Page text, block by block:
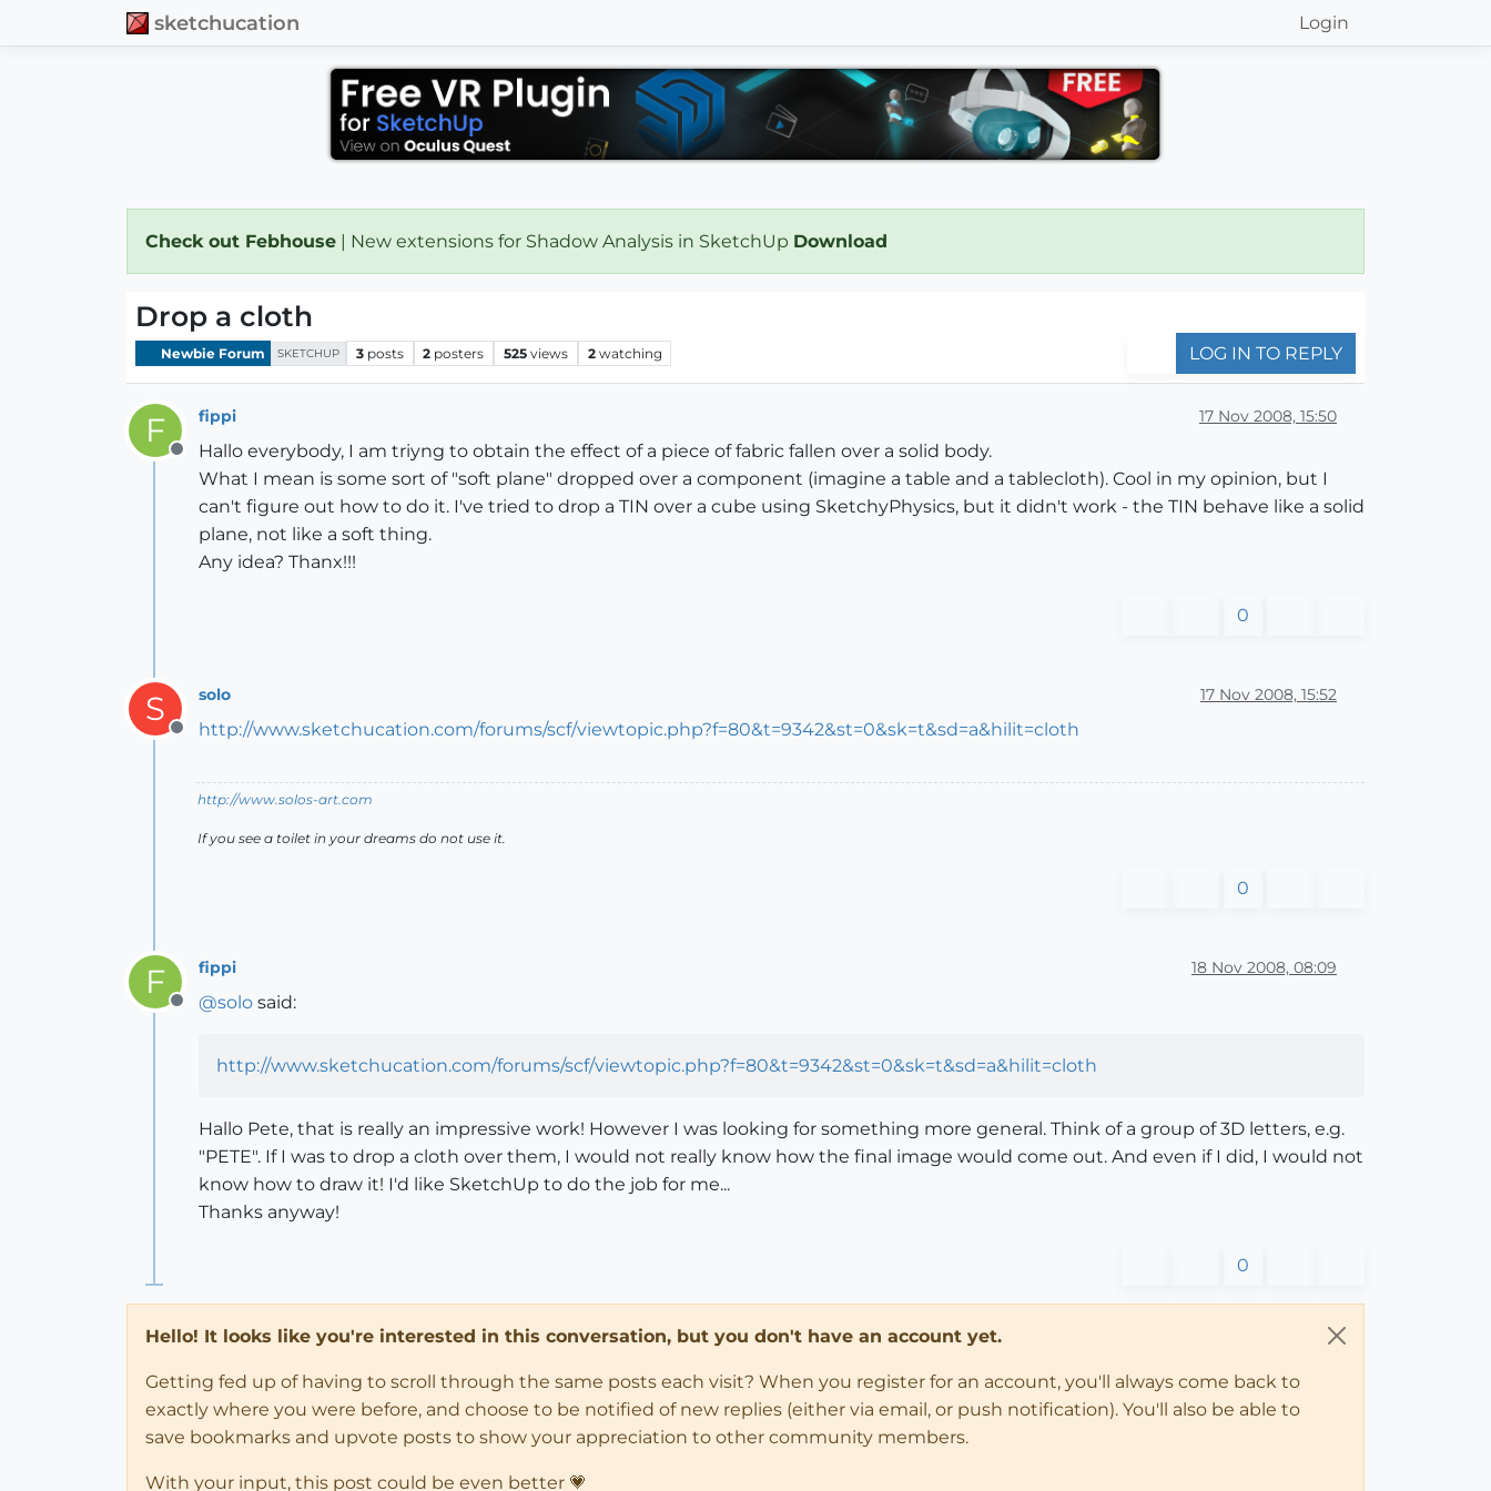
sketchucation Login
Check out Febhouse | New extensions for Shadow Analysis in SketchUp Download
Drop a cloth
Newbie Forum SKETCHUP 3 posts 2 posters 525 views 2 watching LOG IN TO REPLY
F
Offline
fippi 17 Nov 2008, 15:50
Hallo everybody, I am triyng to obtain the effect of a piece of fabric fallen over a solid body.
What I mean is some sort of "soft plane" dropped over a component (imagine a table and a tablecloth). Cool in my opinion, but I
can't figure out how to do it. I've tried to drop a TIN over a cube using SketchyPhysics, but it didn't work - the TIN behave like a solid
plane, not like a soft thing.
Any idea? Thanx!!!
0
S
Offline
solo 17 Nov 2008, 15:52
http://www.sketchucation.com/forums/scf/viewtopic.php?f=80&t=9342&st=0&sk=t&sd=a&hilit=cloth
http://www.solos-art.com
If you see a toilet in your dreams do not use it.
0
F
Offline
fippi 18 Nov 2008, 08:09
@solo said:
http://www.sketchucation.com/forums/scf/viewtopic.php?f=80&t=9342&st=0&sk=t&sd=a&hilit=cloth
Hallo Pete, that is really an impressive work! However I was looking for something more general. Think of a group of 3D letters, e.g.
"PETE". If I was to drop a cloth over them, I would not really know how the final image would come out. And even if I did, I would not
know how to draw it! I'd like SketchUp to do the job for me...
Thanks anyway!
0
Hello! It looks like you're interested in this conversation, but you don't have an account yet.
Getting fed up of having to scroll through the same posts each visit? When you register for an account, you'll always come back to
exactly where you were before, and choose to be notified of new replies (either via email, or push notification). You'll also be able to
save bookmarks and upvote posts to show your appreciation to other community members.
With your input, this post could be even better 💗